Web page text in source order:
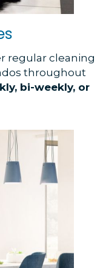
regular cleaning
throughout
bi-weekly, or